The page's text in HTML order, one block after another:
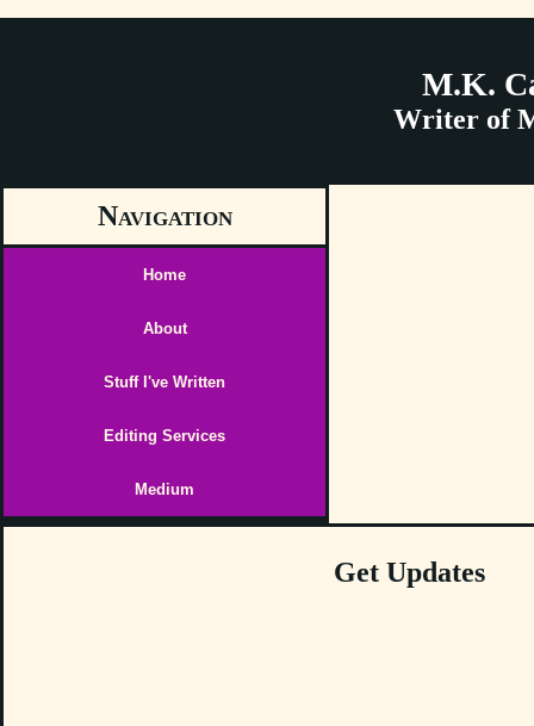
M.K.
Writer of
Get Updates
Navigation
Home
About
Stuff I've Written
Editing Services
Medium